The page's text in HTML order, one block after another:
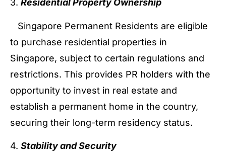
3. Residential Property Ownership
Singapore Permanent Residents are eligible
to purchase residential properties in
Singapore, subject to certain regulations and
restrictions. This provides PR holders with the
opportunity to invest in real estate and
establish a permanent home in the country,
securing their long-term residency status.
4. Stability and Security